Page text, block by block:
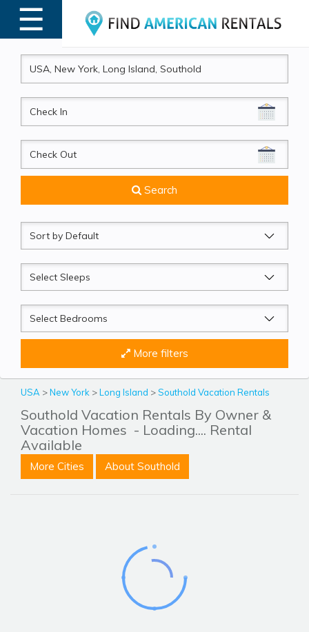
☰
MENU
CheckIn
CheckOut
Search
Sort
by
Sleeps
Beds
More filters
USA >New York >Long Island >Southold Vacation Rentals
Southold Vacation Rentals By Owner &
Vacation Homes - Loading.... Rental
Available
More Cities About Southold